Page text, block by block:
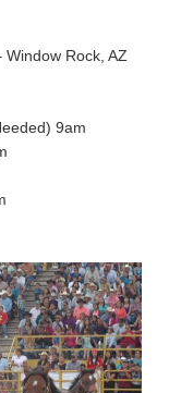
Rock, AZ
9am